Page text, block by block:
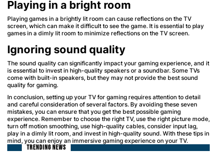
Playing in a bright room
Playing games in a brightly lit room can cause reflections on the TV
screen, which can make it difficult to see the game. It is essential to play
games in a dimly lit room to minimize reflections on the TV screen.
Ignoring sound quality
The sound quality can significantly impact your gaming experience, and it
is essential to invest in high-quality speakers or a soundbar. Some TVs
come with built-in speakers, but they may not provide the best sound
quality for gaming.
In conclusion, setting up your TV for gaming requires attention to detail
and careful consideration of several factors. By avoiding these seven
mistakes, you can ensure that you get the best possible gaming
experience. Remember to choose the right TV, use the right picture mode,
turn off motion smoothing, use high-quality cables, consider input lag,
play in a dimly lit room, and invest in high-quality sound. With these tips in
mind, you can enjoy an immersive gaming experience on your TV.
TRENDING NEWS